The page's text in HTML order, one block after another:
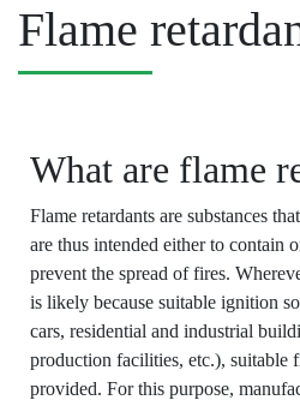
Flame
What are flame
Flame retardants are substances
are thus intended either to contain
prevent the spread of fires.
is likely because suitable ignition
cars, residential and industrial
production facilities, etc.), suitable
provided. For this purpose,